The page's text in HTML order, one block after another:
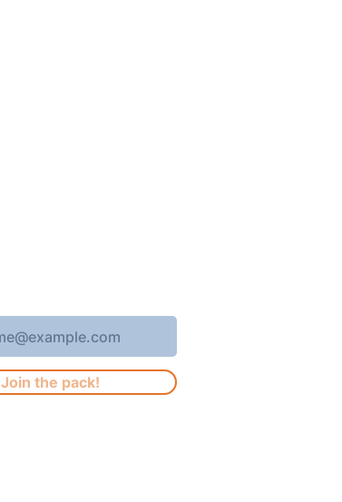
Join the pack!